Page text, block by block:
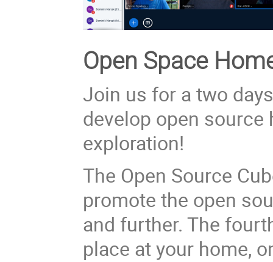
Open Space
Join us for a two
develop open
exploration!
The Open Source
promote the open
and further.The
place at your home,